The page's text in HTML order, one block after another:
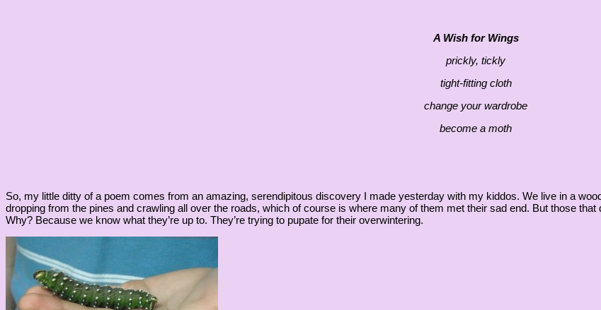
A Wish for Wings
prickly, tickly
tight-fitting cloth
change your wardrobe
become a moth
So, my little ditty of a poem comes from an amazing, serendipitous discovery I made yesterday with my kiddos. We live in a
dropping from the pines and crawling all over the roads, which of course is where many of them met their sad end. But those
Why? Because we know what they’re up to. They’re trying to pupate for their overwintering.